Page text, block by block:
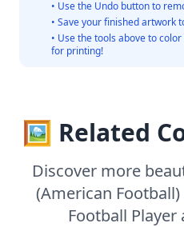
• Use the Undo button to
• Save your finished artwork
• Use the tools above to
for printing!
🖼️ Related
Discover more
(American
Football